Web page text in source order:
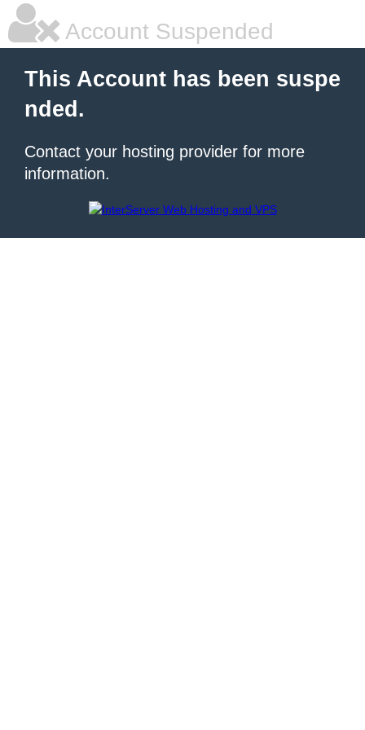
Account Suspended
This Account has been suspe
nded.
Contact your hosting provider for more
information.